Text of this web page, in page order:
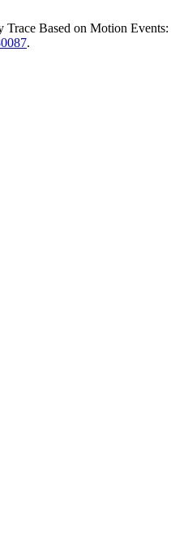
Based on Motion
.